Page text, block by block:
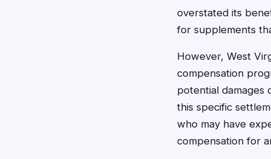
overstated its
for supplements
However, West
compensation
potential damages
this specific
who may have
compensation for